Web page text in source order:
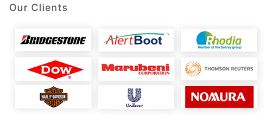
Our Clients